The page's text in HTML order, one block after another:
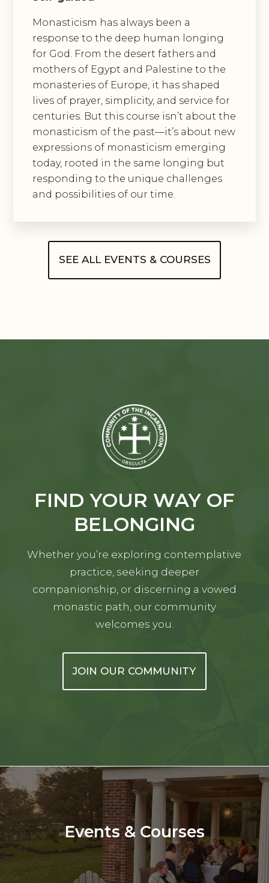
Monasticism has always been a
response to the deep human longing
for God. From the desert fathers and
mothers of Egypt and Palestine to the
monasteries of Europe, it has shaped
lives of prayer, simplicity, and service for
centuries. But this course isn’t about the
monasticism of the past—it’s about new
expressions of monasticism emerging
today, rooted in the same longing but
responding to the unique challenges
and possibilities of our time.
SEE ALL EVENTS & COURSES
FIND YOUR WAY OF
BELONGING
Whether you’re exploring contemplative
practice, seeking deeper
companionship, or discerning a vowed
monastic path, our community
welcomes you.
JOIN OUR COMMUNITY
Events & Courses